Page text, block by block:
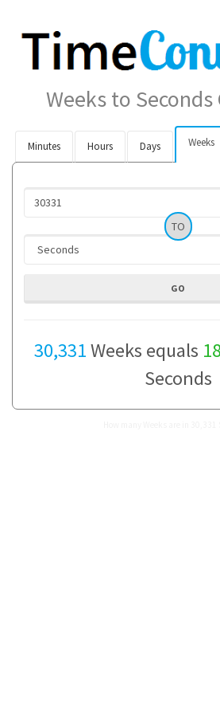
Weeks to
Minutes Hours Days Weeks
TO
30,331Weeks equals
Seconds